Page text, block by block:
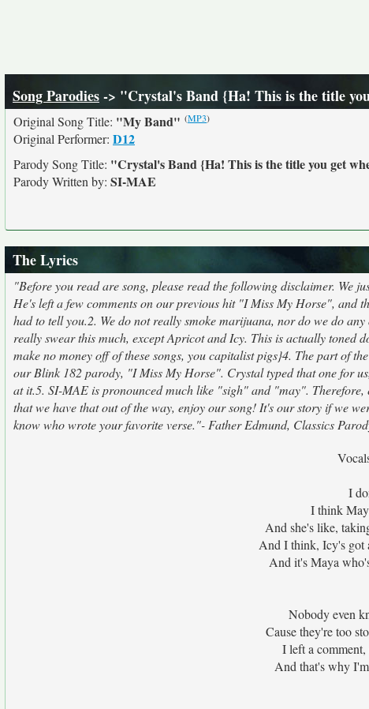
Song Parodies-> "Crystal's Band {Ha! This is the title
Original Song Title: "My Band" (MP3)
Original Performer: D12
Parody Song Title: "Crystal's Band {Ha! This is the title you get
Parody Written by: SI-MAE
The Lyrics
"Before you read are song, please read the following disclaimer. We
He's left a few comments on our previous hit "I Miss My Horse", and
had to tell you.2. We do not really smoke marijuana, nor do we do
really swear this much, except Apricot and Icy. This is actually toned
make no money off of these songs, you capitalist pigs}4. The part of
our Blink 182 parody, "I Miss My Horse". Crystal typed that one for
at it.5. SI-MAE is pronounced much like "sigh" and "may".
that we have that out of the way, enjoy our song! It's our story if we
know who wrote your favorite verse."- Father Edmund, Classics
I
I think
And she's like,
And I think, Icy's got
And it's Maya
Nobody even
Cause they're too
I left a
And that's why